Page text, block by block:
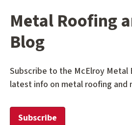
Metal Roofing
Blog
Subscribe to the McElroy
latest info on metal roofing and
Subscribe